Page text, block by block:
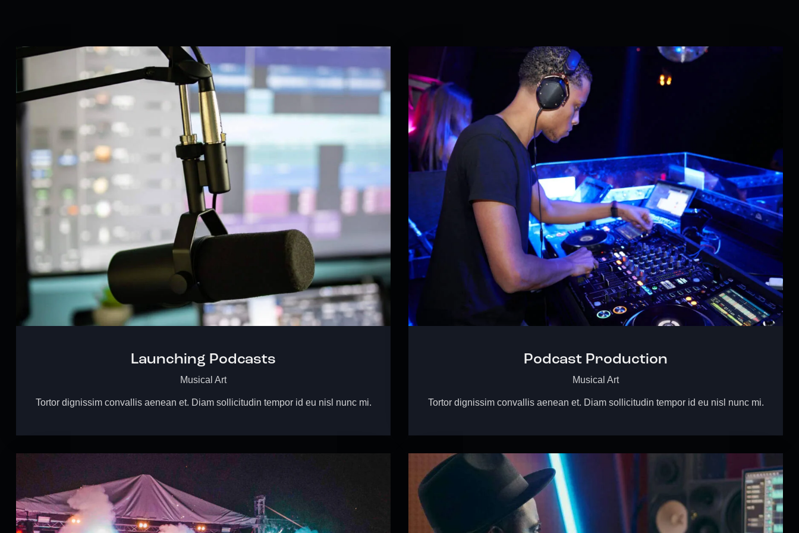
Launching Podcasts
Musical Art
Tortor dignissim convallis aenean et. Diam sollicitudin tempor id eu nisl nunc mi.
Podcast Production
Musical Art
Tortor dignissim convallis aenean et. Diam sollicitudin tempor id eu nisl nunc mi.